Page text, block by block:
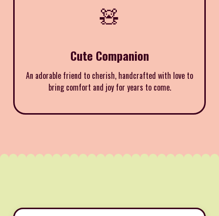
🧸
Cute Companion
An adorable friend to cherish, handcrafted with love to
bring comfort and joy for years to come.